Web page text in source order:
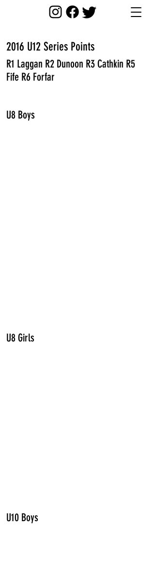
2016 U12 Series Points
R1 Laggan R2 Dunoon R3 Cathkin R5
Fife R6 Forfar
U8 Boys
U8 Girls
U10 Boys